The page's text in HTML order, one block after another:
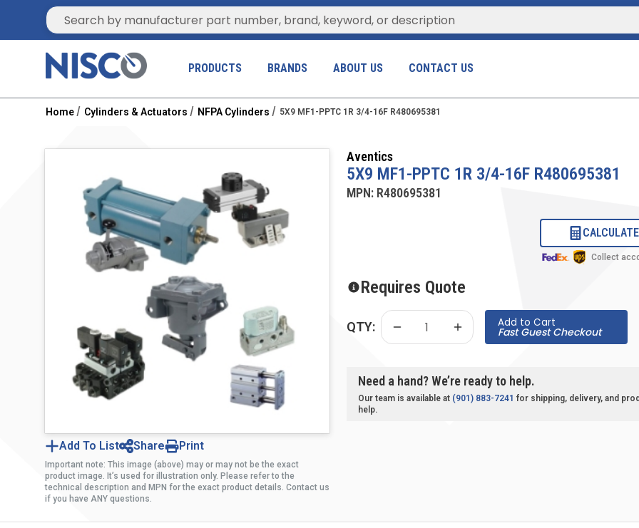
Site Search
PRODUCTS BRANDS ABOUT US CONTACT US
Home Cylinders & Actuators NFPA Cylinders 5X9 MF1-PPTC 1R 3/4-16F R480695381
Add To List Share Print
Important note: This image (above) may or may not be the exact
product image. It’s used for illustration only. Please refer to the
technical description and MPN for the exact product details. Contact us
if you have ANY questions.
Aventics
5X9 MF1-PPTC 1R 3/4-16F R480695381
MPN: R480695381
Collect
Requires Quote
QTY: Add to Cart
Fast Guest Checkout
Need a hand? We’re ready to help.
Our team is available at (901) 883-7241 for shipping, delivery, and
help.